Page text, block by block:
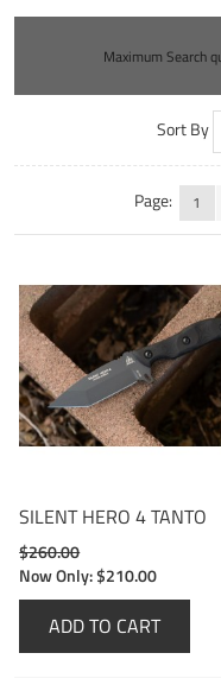
Maximum Search
Sort By
Page: 1
SILENT HERO 4 TANTO
$260.00
Now Only:$210.00
ADD TO CART